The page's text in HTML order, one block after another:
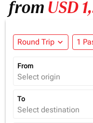
from USD
Round Trip expand_more 1
From
Select origin
To
Select destination